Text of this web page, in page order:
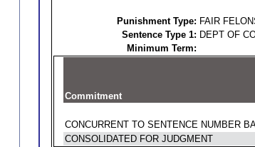
Punishment Type: FAIR
Sentence Type 1: DEPT OF
Minimum Term:
Commitment
CONCURRENT TO SENTENCE NUMBER
CONSOLIDATED FOR JUDGMENT